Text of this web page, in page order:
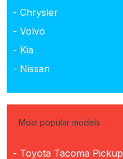
- Chrysler
- Volvo
- Kia
- Nissan
Most popular models
- Toyota Tacoma Pickup